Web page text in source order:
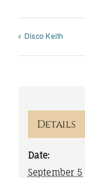
Disco Keith
Details
Date:
September 5